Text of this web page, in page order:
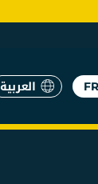
العربية